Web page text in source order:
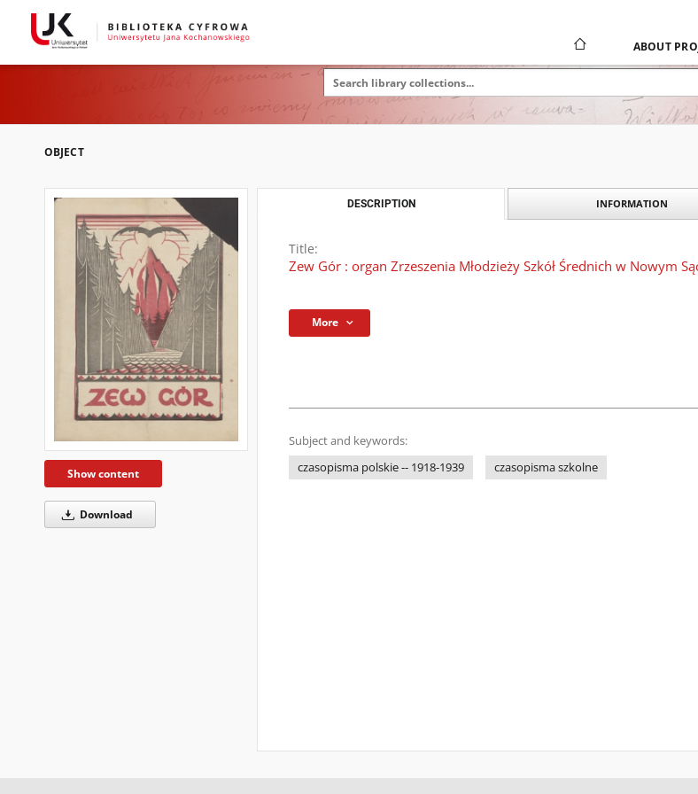
ABOUT
OBJECT
Show content
Download
DESCRIPTION INFORMATION
Title:
Zew Gór : organ Zrzeszenia Młodzieży Szkół Średnich w Nowym
More
Subject and keywords:
czasopisma polskie -- 1918-1939
czasopisma szkolne